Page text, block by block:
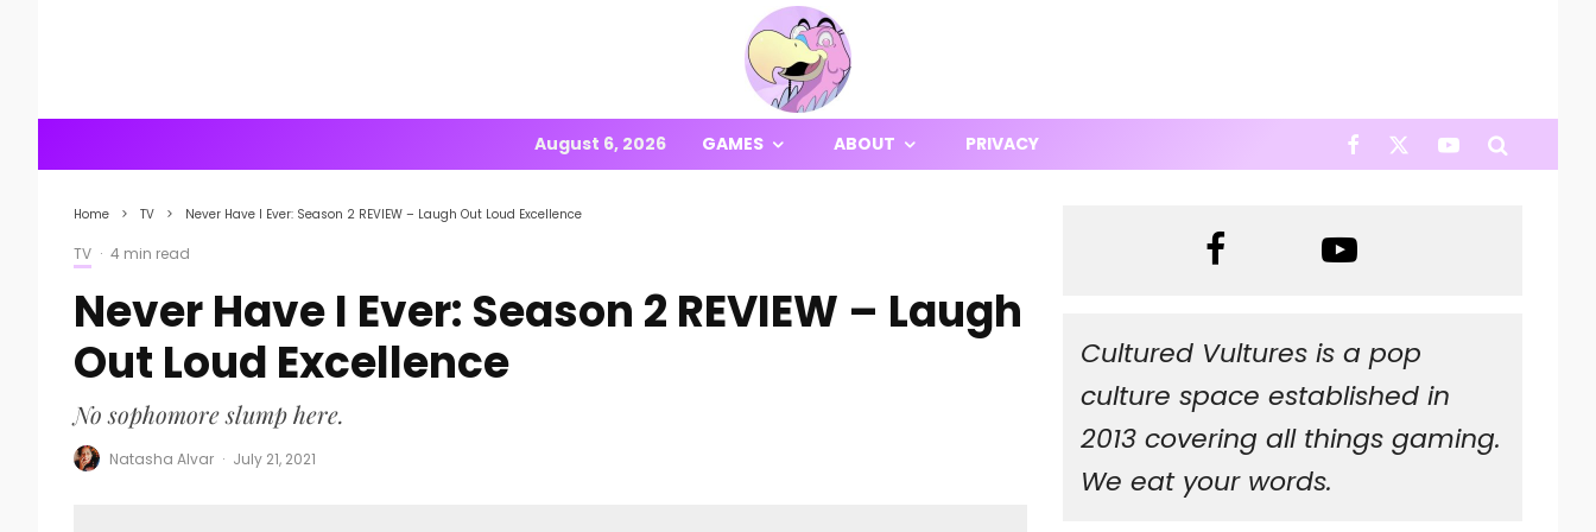
August 6, 2026 GAMES ABOUT PRIVACY
Home TV Never Have I Ever: Season 2 REVIEW – Laugh Out Loud Excellence
TV · 4 min read
Never Have I Ever: Season 2 REVIEW – Laugh
Out Loud Excellence
No sophomore slump here.
Natasha Alvar · July 21, 2021
Cultured Vultures is a pop
culture space established in
2013 covering all things gaming.
We eat your words.